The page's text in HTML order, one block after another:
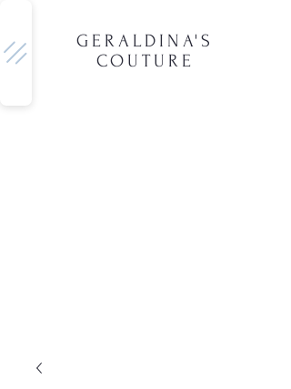
GERALDINA'S
COUTURE